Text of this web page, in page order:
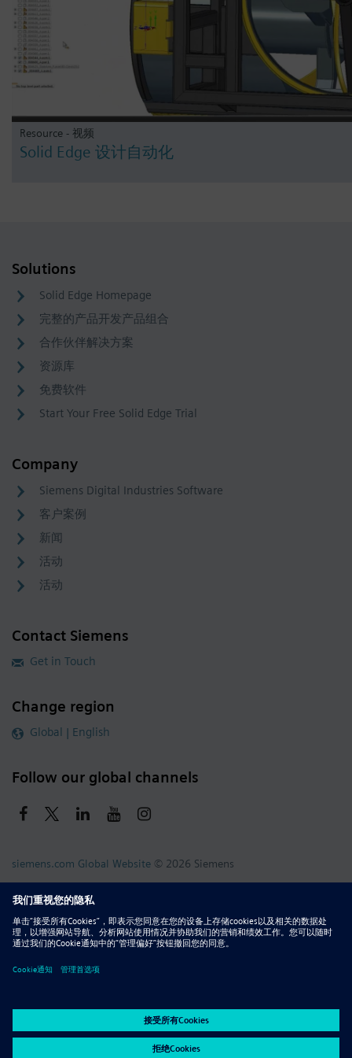
Resource - 视频
Solid Edge 设计自动化
Solutions
Solid Edge Homepage
完整的产品开发产品组合
合作伙伴解决方案
资源库
免费软件
Start Your Free Solid Edge Trial
Company
Siemens Digital Industries Software
客户案例
新闻
活动
活动
Contact Siemens
Get in Touch
Change region
Global | English
Follow our global channels
siemens.com Global Website © 2026 Siemens
Whistleblowing
DMCA
Privacy Notice
Terms of Use
Digital ID Report Piracy